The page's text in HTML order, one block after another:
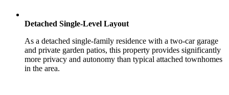
Detached Single-Level Layout
As a detached single-family residence with a two-car garage
and private garden patios, this property provides significantly
more privacy and autonomy than typical attached townhomes
in the area.